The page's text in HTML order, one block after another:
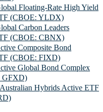
Floating-Rate High Yield
(CBOE: YLDX)
Carbon Leaders
(CBOE: CBNX)
Composite Bond
(CBOE: FIXD)
Global Bond Complex
GFXD)
Hybrids Active ETF